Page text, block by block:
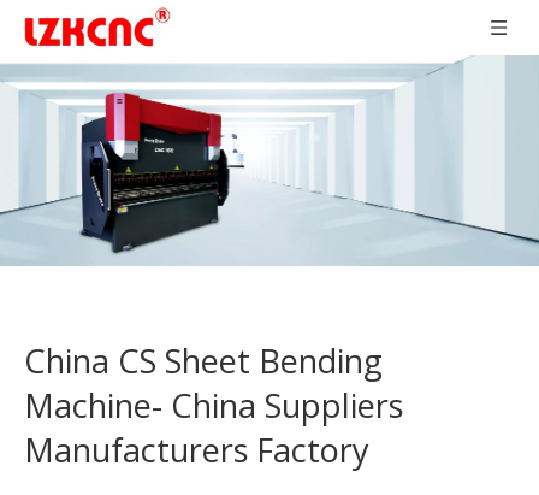
China CS Sheet Bending
Machine- China Suppliers
Manufacturers Factory